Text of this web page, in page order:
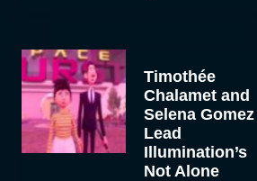
Timothée
Chalamet and
Selena Gomez
Lead
Illumination’s
Not Alone